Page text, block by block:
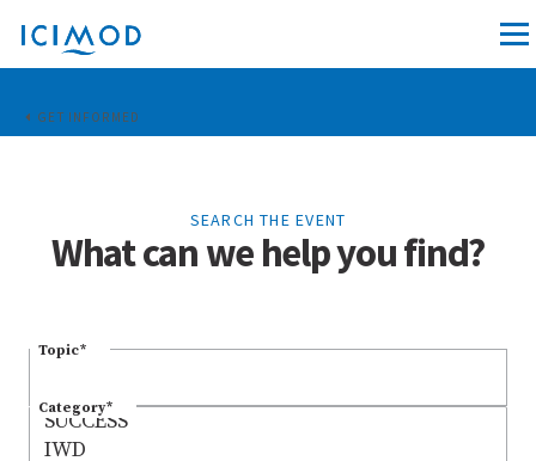
GET INFORMED
SEARCH THE EVENT
What can we help you find?
Topic*
Category*